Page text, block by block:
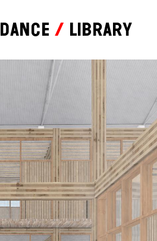
Library